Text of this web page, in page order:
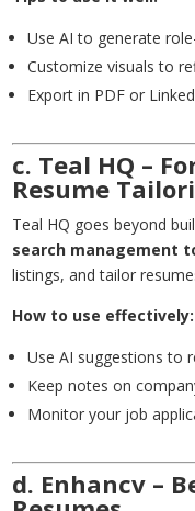
Use AI to generate
Customize visuals to
Export in PDF or
c. Teal HQ –
Resume
Teal HQ goes beyond
search management
listings, and tailor
How to use effectively:
Use AI suggestions to
Keep notes on
Monitor your job
d. Enhancv –